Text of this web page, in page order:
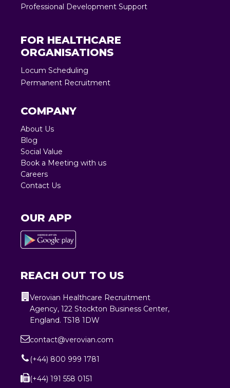
Professional Development Support
FOR HEALTHCARE
ORGANISATIONS
Locum Scheduling
Permanent Recruitment
COMPANY
About Us
Blog
Social Value
Book a Meeting with us
Careers
Contact Us
OUR APP
REACH OUT TO US
Verovian Healthcare Recruitment
Agency, 122 Stockton Business Center,
England. TS18 1DW
contact@verovian.com
(+44) 800 999 1781
(+44) 191 558 0151